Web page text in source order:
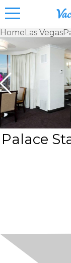
&
for
HomeLas Vegas
Palace